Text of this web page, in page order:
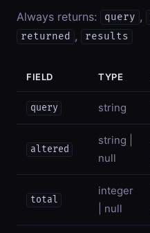
Always returns: query ,
returned , results
FIELD TYPE
query string
altered
string |
null
total
integer
| null